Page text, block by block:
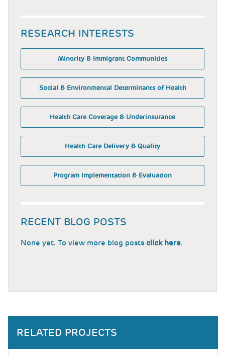
RESEARCH INTERESTS
Minority & Immigrant Communities
Social & Environmental Determinants of Health
Health Care Coverage & Underinsurance
Health Care Delivery & Quality
Program Implementation & Evaluation
RECENT BLOG POSTS
None yet. To view more blog posts click here.
RELATED PROJECTS